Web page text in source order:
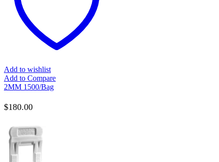
Add to wishlist
Add to Compare
2MM 1500/Bag
$180.00